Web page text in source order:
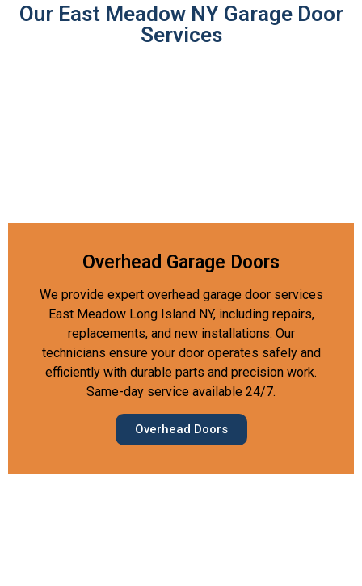
Our East Meadow NY Garage Door
Services
Overhead Garage Doors
We provide expert overhead garage door services
East Meadow Long Island NY, including repairs,
replacements, and new installations. Our
technicians ensure your door operates safely and
efficiently with durable parts and precision work.
Same-day service available 24/7.
Overhead Doors